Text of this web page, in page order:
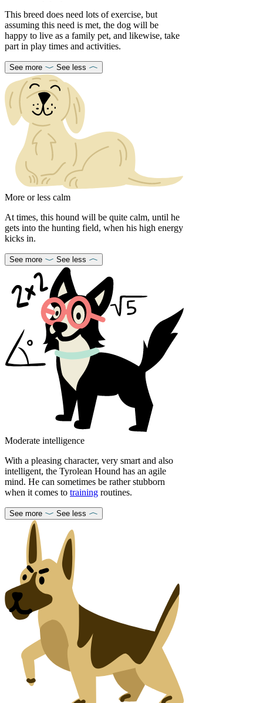
This breed does need lots of exercise, but
assuming this need is met, the dog will be
happy to live as a family pet, and likewise, take
part in play times and activities.
See more See less
More or less calm
At times, this hound will be quite calm, until he
gets into the hunting field, when his high energy
kicks in.
See more See less
Moderate intelligence
With a pleasing character, very smart and also
intelligent, the Tyrolean Hound has an agile
mind. He can sometimes be rather stubborn
when it comes to training routines.
See more See less